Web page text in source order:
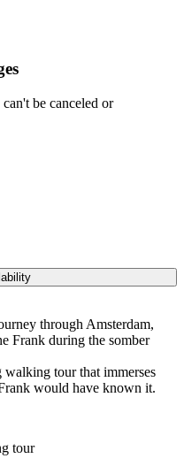
be canceled or
through Amsterdam,
Frank during the somber
tour that immerses
would have known it.
tour